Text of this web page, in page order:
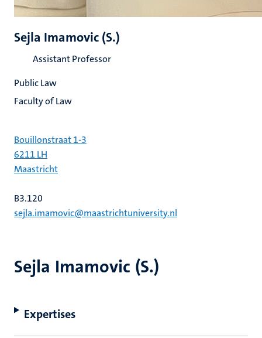
Sejla Imamovic (S.)
Expertises
Sejla Imamovic (S.)
Assistant Professor
Public Law
Faculty of Law
Bouillonstraat 1-3
6211 LH
Maastricht
B3.120
sejla.imamovic@maastrichtuniversity.nl